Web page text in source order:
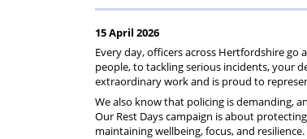
15 April 2026
Every day, officers across Hertfordshire
people, to tackling serious incidents, your
extraordinary work and is proud to
We also know that policing is demanding,
Our Rest Days campaign is about
maintaining wellbeing, focus, and resilience.